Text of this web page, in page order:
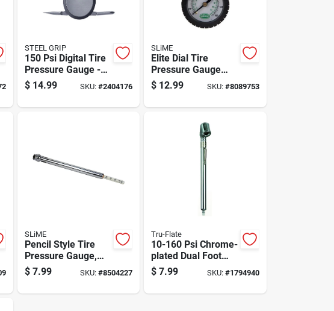
STEEL GRIP
150 Psi Digital Tire
Pressure Gauge -
Model Dr77172 -
Pocket Size
$ 14.99 SKU:#2404176
SLiME
Elite Dial Tire
Pressure Gauge
160 Psi - Compact
And Accurate
$ 12.99 SKU: #8089753
SLiME
Pencil Style Tire
Pressure Gauge,
Measures 5 To 50
Pounds Per Square
$ 7.99 SKU:#8504227
Tru-Flate
10-160 Psi Chrome-
plated Dual Foot
Tire Gauge Model
17-525
$ 7.99 SKU: #1794940